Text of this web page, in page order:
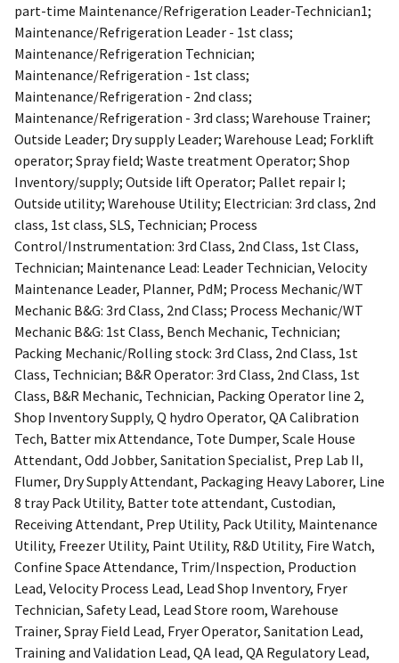
part-time Maintenance/Refrigeration Leader-Technician1;
Maintenance/Refrigeration Leader - 1st class;
Maintenance/Refrigeration Technician;
Maintenance/Refrigeration - 1st class;
Maintenance/Refrigeration - 2nd class;
Maintenance/Refrigeration - 3rd class; Warehouse Trainer;
Outside Leader; Dry supply Leader; Warehouse Lead; Forklift
operator; Spray field; Waste treatment Operator; Shop
Inventory/supply; Outside lift Operator; Pallet repair I;
Outside utility; Warehouse Utility; Electrician: 3rd class, 2nd
class, 1st class, SLS, Technician; Process
Control/Instrumentation: 3rd Class, 2nd Class, 1st Class,
Technician; Maintenance Lead: Leader Technician, Velocity
Maintenance Leader, Planner, PdM; Process Mechanic/WT
Mechanic B&G: 3rd Class, 2nd Class; Process Mechanic/WT
Mechanic B&G: 1st Class, Bench Mechanic, Technician;
Packing Mechanic/Rolling stock: 3rd Class, 2nd Class, 1st
Class, Technician; B&R Operator: 3rd Class, 2nd Class, 1st
Class, B&R Mechanic, Technician, Packing Operator line 2,
Shop Inventory Supply, Q hydro Operator, QA Calibration
Tech, Batter mix Attendance, Tote Dumper, Scale House
Attendant, Odd Jobber, Sanitation Specialist, Prep Lab II,
Flumer, Dry Supply Attendant, Packaging Heavy Laborer, Line
8 tray Pack Utility, Batter tote attendant, Custodian,
Receiving Attendant, Prep Utility, Pack Utility, Maintenance
Utility, Freezer Utility, Paint Utility, R&D Utility, Fire Watch,
Confine Space Attendance, Trim/Inspection, Production
Lead, Velocity Process Lead, Lead Shop Inventory, Fryer
Technician, Safety Lead, Lead Store room, Warehouse
Trainer, Spray Field Lead, Fryer Operator, Sanitation Lead,
Training and Validation Lead, QA lead, QA Regulatory Lead,